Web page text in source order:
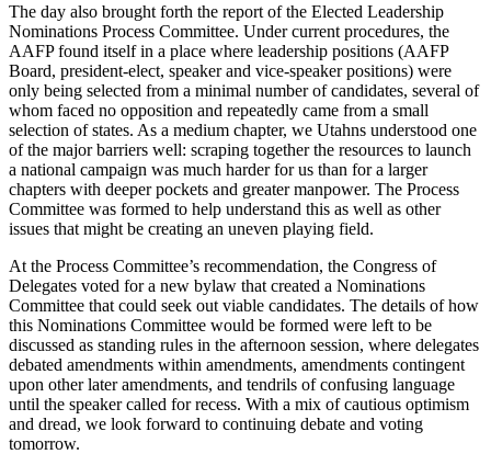
The day also brought forth the report of the Elected Leadership
Nominations Process Committee. Under current procedures, the
AAFP found itself in a place where leadership positions (AAFP
Board, president-elect, speaker and vice-speaker positions) were
only being selected from a minimal number of candidates, several of
whom faced no opposition and repeatedly came from a small
selection of states. As a medium chapter, we Utahns understood one
of the major barriers well: scraping together the resources to launch
a national campaign was much harder for us than for a larger
chapters with deeper pockets and greater manpower. The Process
Committee was formed to help understand this as well as other
issues that might be creating an uneven playing field.
At the Process Committee’s recommendation, the Congress of
Delegates voted for a new bylaw that created a Nominations
Committee that could seek out viable candidates. The details of how
this Nominations Committee would be formed were left to be
discussed as standing rules in the afternoon session, where delegates
debated amendments within amendments, amendments contingent
upon other later amendments, and tendrils of confusing language
until the speaker called for recess. With a mix of cautious optimism
and dread, we look forward to continuing debate and voting
tomorrow.